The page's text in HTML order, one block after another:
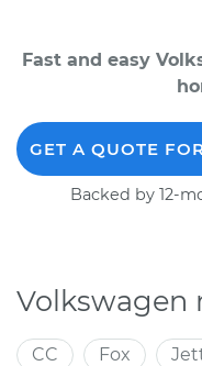
Fast and easy
GET A QUOTE
Backed by 12-
Volkswagen
CC Fox